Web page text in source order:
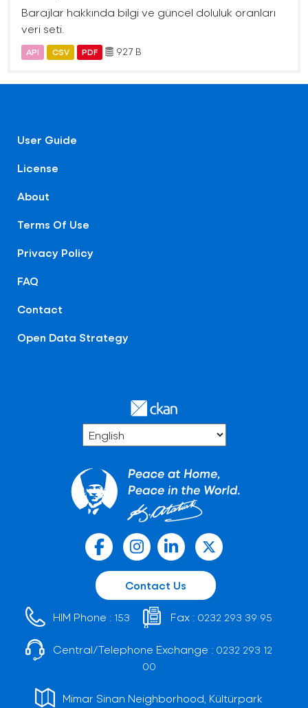
Barajlar hakkında bilgi ve güncel doluluk oranları
veri seti.
API CSV PDF 927 B
User Guide
License
About
Terms Of Use
Privacy Policy
FAQ
Contact
Open Data Strategy
Contact Us
HIM Phone : 153 Fax : 0232 293 39 95
Central/Telephone Exchange : 0232 293 12
00
Mimar Sinan Neighborhood, Kültürpark